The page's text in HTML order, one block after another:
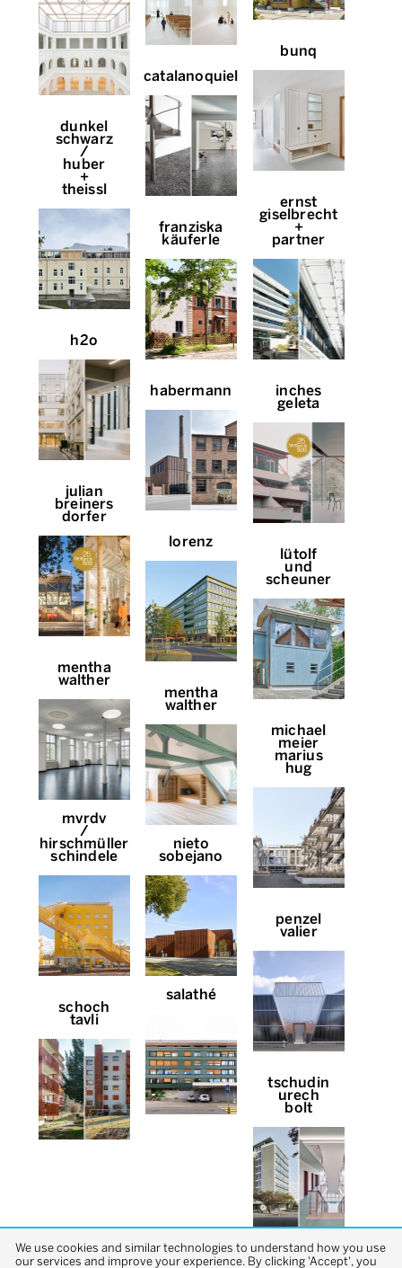
bunq
catalanoquiel
dunkel
schwarz
/
huber
+
theissl
ernst
giselbrecht
+
partner
franziska
käuferle
h2o
habermann inches
geleta
julian
breiners
dorfer
lorenz
lütolf
und
scheuner
mentha
walther
mentha
walther
michael
meier
marius
hug
mvrdv
/
hirschmüller
schindele
nieto
sobejano
penzel
valier
salathé
schoch
tavli
tschudin
urech
bolt
We use cookies and similar technologies to understand how you use
our services and improve your experience. By clicking 'Accept', you